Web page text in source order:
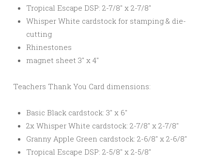
Tropical Escape DSP: 2-7/8″ x 2-7/8″
Whisper White cardstock for stamping & die-
cutting
Rhinestones
magnet sheet 3″ x 4″
Teachers Thank You Card dimensions:
Basic Black cardstock: 3″ x 6″
2x Whisper White cardstock: 2-7/8″ x 2-7/8″
Granny Apple Green cardstock: 2-6/8″ x 2-6/8″
Tropical Escape DSP: 2-5/8″ x 2-5/8″